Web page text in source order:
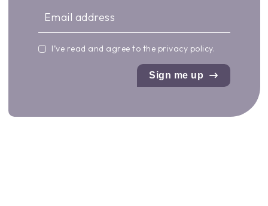
I’ve read and agree to the privacy policy.
Sign me up